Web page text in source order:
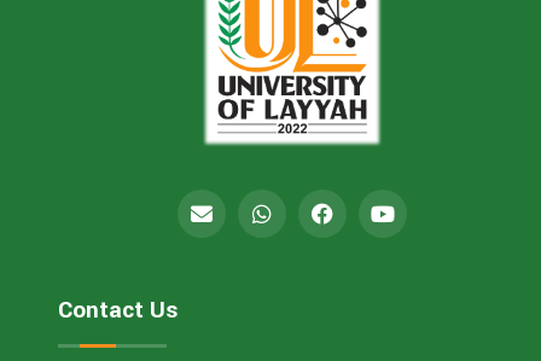
Contact Us